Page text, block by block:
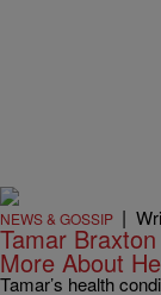
NEWS & GOSSIP |
Tamar
More About
Tamar’s health